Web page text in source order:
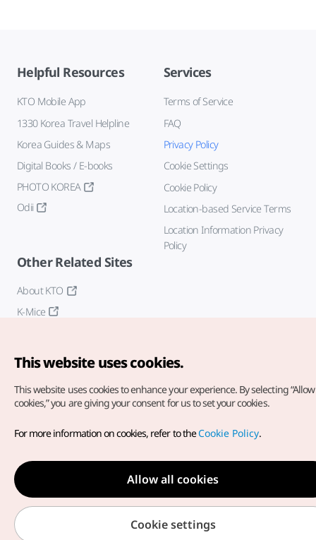
Helpful Resources
KTO Mobile App
1330 Korea Travel Helpline
Korea Guides & Maps
Digital Books / E-books
PHOTO KOREA
Odii
Services
Terms of Service
FAQ
Privacy Policy
Cookie Settings
Cookie Policy
Location-based Service Terms
Location Information Privacy
Policy
Other Related Sites
About KTO
K-Mice
Copyright© Korea Tourism Organization. All Rights Reserved.
For error reports and issues related to the website, direct your
inquiries to ourweb admin at
english@knto.or.kr
This website uses cookies.
This website uses cookies to enhance your experience. By selecting
cookies,” you are giving your consent for us to set your cookies.
For more information on cookies, refer to theCookie Policy.
Allow all cookies
Cookie settings